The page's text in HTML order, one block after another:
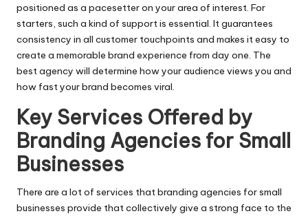
positioned as a pacesetter on your area of interest. For
starters, such a kind of support is essential. It guarantees
consistency in all customer touchpoints and makes it easy to
create a memorable brand experience from day one. The
best agency will determine how your audience views you and
how fast your brand becomes viral.
Key Services Offered by
Branding Agencies for Small
Businesses
There are a lot of services that branding agencies for small
businesses provide that collectively give a strong face to the